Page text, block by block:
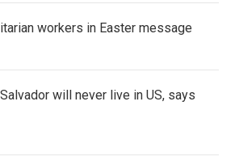
workers in Easter message
will never live in US, says